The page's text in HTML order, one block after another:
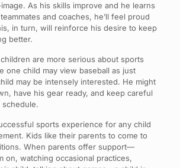
As his skills improve and he learns
and coaches, he’ll feel proud
in turn, will reinforce his desire to keep
better.
are more serious about sports
one child may view baseball as just
may be intensely interested. He might
have his gear ready, and keep careful
schedule.
sports experience for any child
Kids like their parents to come to
When parents offer support—
on, watching occasional practices,